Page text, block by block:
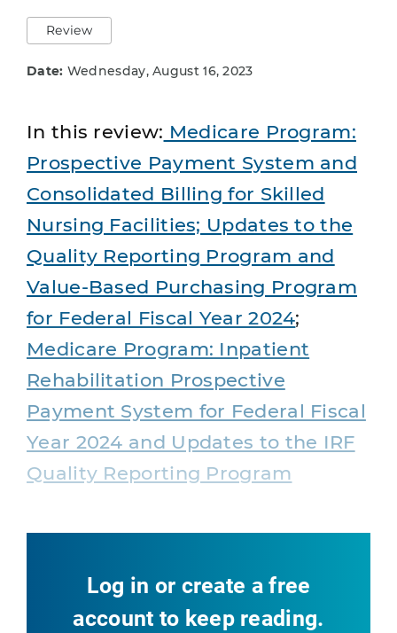
Review
Date: Wednesday, August 16, 2023
In this review: Medicare Program:
Prospective Payment System and
Consolidated Billing for Skilled
Nursing Facilities; Updates to the
Quality Reporting Program and
Value-Based Purchasing Program
for Federal Fiscal Year 2024;
Medicare Program: Inpatient
Rehabilitation Prospective
Payment System for Federal Fiscal
Year 2024 and Updates to the IRF
Quality Reporting Program
Log in or create a free
account to keep reading.